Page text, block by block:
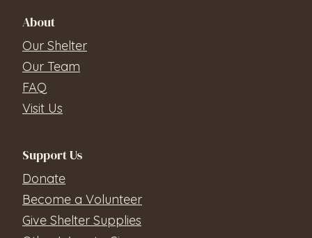
About
Our Shelter
Our Team
FAQ
Visit Us
Support Us
Donate
Become a Volunteer
Give Shelter Supplies